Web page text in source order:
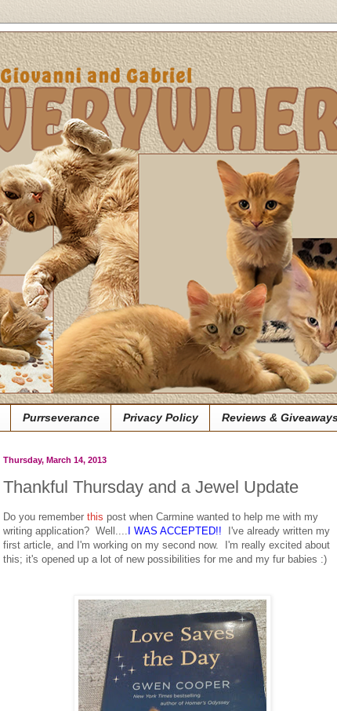
Purrseverance Privacy Policy Reviews &
Thursday, March 14, 2013
Thankful Thursday and a Jewel Update
Do you remember this post when Carmine wanted to help me with my
writing application? Well.... I WAS ACCEPTED!! I've already written my
first article, and I'm working on my second now. I'm really excited about
this; it's opened up a lot of new possibilities for me and my fur babies :)